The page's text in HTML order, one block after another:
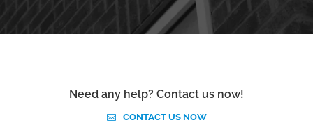
Need any help? Contact us now!
CONTACT US NOW